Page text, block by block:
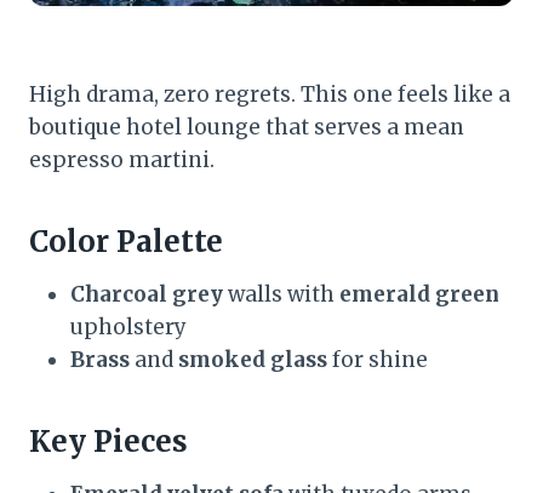
High drama, zero regrets. This one feels like a
boutique hotel lounge that serves a mean
espresso martini.
Color Palette
Charcoal greywalls with emerald green
upholstery
Brass and smoked glassfor shine
Key Pieces